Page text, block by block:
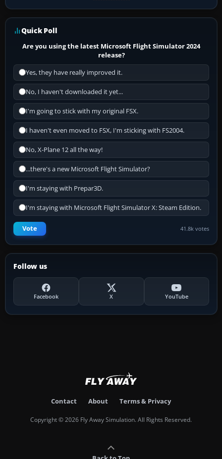
Quick Poll
Are you using the latest Microsoft Flight Simulator 2024
release?
Yes, they have really improved it.
No, I haven't downloaded it yet...
I'm going to stick with my original FSX.
I haven't even moved to FSX, I'm sticking with FS2004.
No, X-Plane 12 all the way!
...there's a new Microsoft Flight Simulator?
I'm staying with Prepar3D.
I'm staying with Microsoft Flight Simulator X: Steam Edition.
Vote 41.8k votes
Follow us
Facebook X YouTube
Contact About Terms & Privacy
Copyright © 2026 Fly Away Simulation. All Rights Reserved.